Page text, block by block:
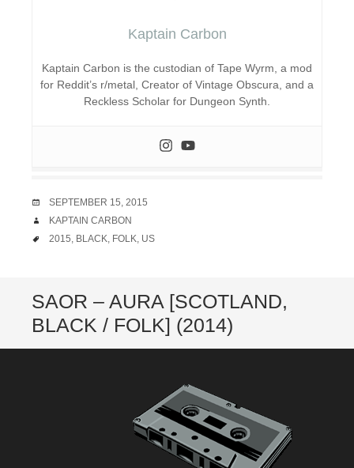
Kaptain Carbon
Kaptain Carbon is the custodian of Tape Wyrm, a mod
for Reddit’s r/metal, Creator of Vintage Obscura, and a
Reckless Scholar for Dungeon Synth.
DATE
SEPTEMBER 15, 2015
AUTHOR
KAPTAIN CARBON
TAGS
2015, BLACK, FOLK, US
SAOR – AURA [SCOTLAND,
BLACK / FOLK] (2014)